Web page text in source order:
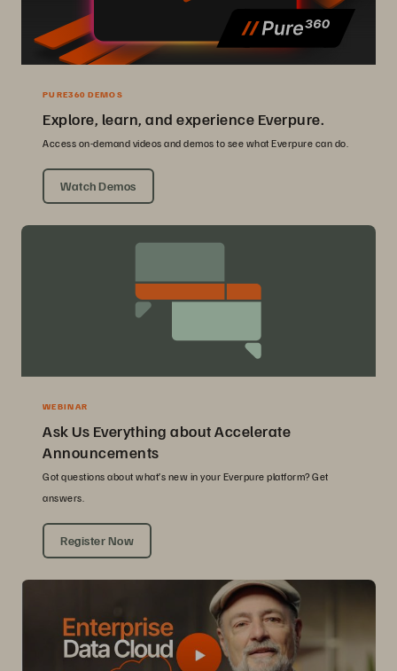
PURE360 DEMOS
Explore, learn, and experience Everpure.
Access on-demand videos and demos to see what Everpure can do.
Watch Demos
WEBINAR
Ask Us Everything about Accelerate
Announcements
Got questions about what’s new in your Everpure platform? Get
answers.
Register Now